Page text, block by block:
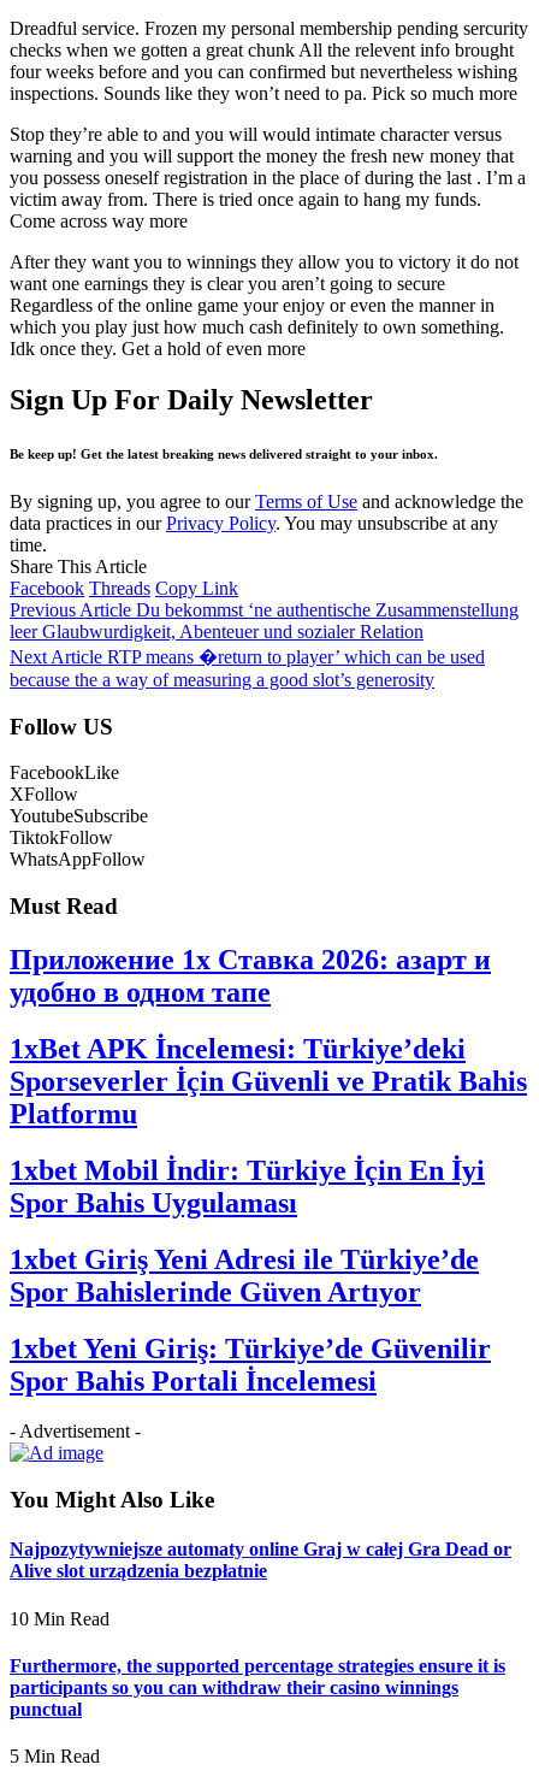
Dreadful service. Frozen my personal membership pending sercurity
checks when we gotten a great chunk All the relevent info brought
four weeks before and you can confirmed but nevertheless wishing
inspections. Sounds like they won’t need to pa. Pick so much more
Stop they’re able to and you will would intimate character versus
warning and you will support the money the fresh new money that
you possess oneself registration in the place of during the last . I’m a
victim away from. There is tried once again to hang my funds.
Come across way more
After they want you to winnings they allow you to victory it do not
want one earnings they is clear you aren’t going to secure
Regardless of the online game your enjoy or even the manner in
which you play just how much cash definitely to own something.
Idk once they. Get a hold of even more
Sign Up For Daily Newsletter
Be keep up! Get the latest breaking news delivered straight to your inbox.
By signing up, you agree to ourTerms of Use and acknowledge the
data practices in ourPrivacy Policy. You may unsubscribe at any
time.
Share This Article
Facebook Threads Copy Link
Previous Article Du bekommst ‘ne authentische Zusammenstellung
leer Glaubwurdigkeit, Abenteuer und sozialer Relation
Next Article RTP means �return to player’ which can be used
because the a way of measuring a good slot’s generosity
Follow US
FacebookLike
XFollow
YoutubeSubscribe
TiktokFollow
WhatsAppFollow
Must Read
Приложение 1x Ставка 2026: азарт и
удобно в одном тапе
1xBet APK İncelemesi: Türkiye’deki
Sporseverler İçin Güvenli ve Pratik Bahis
Platformu
1xbet Mobil İndir: Türkiye İçin En İyi
Spor Bahis Uygulaması
1xbet Giriş Yeni Adresi ile Türkiye’de
Spor Bahislerinde Güven Artıyor
1xbet Yeni Giriş: Türkiye’de Güvenilir
Spor Bahis Portali İncelemesi
- Advertisement -
You Might Also Like
Najpozytywniejsze automaty online Graj w całej Gra Dead or
Alive slot urządzenia bezpłatnie
10 Min Read
Furthermore, the supported percentage strategies ensure it is
participants so you can withdraw their casino winnings
punctual
5 Min Read